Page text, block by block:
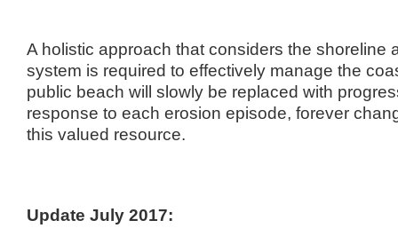
A holistic approach that considers the shoreline
system is required to effectively manage the
public beach will slowly be replaced with
response to each erosion episode, forever
this valued resource.
Update July 2017: